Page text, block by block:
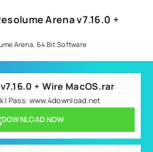
Arena v7.16.0 +
Arena 64 Bit Software
+ Wire MacOS.rar
| Pass: www.4download.net
DOWNLOAD NOW